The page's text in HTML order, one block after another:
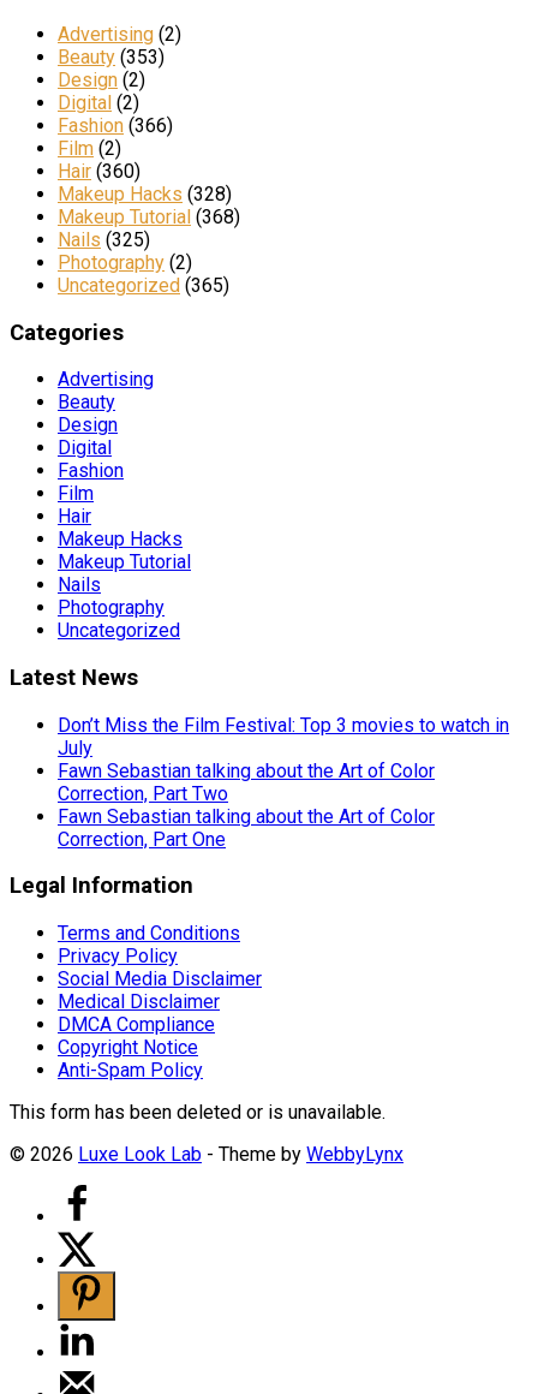
Advertising (2)
Beauty (353)
Design (2)
Digital (2)
Fashion (366)
Film (2)
Hair (360)
Makeup Hacks (328)
Makeup Tutorial (368)
Nails (325)
Photography (2)
Uncategorized (365)
Categories
Advertising
Beauty
Design
Digital
Fashion
Film
Hair
Makeup Hacks
Makeup Tutorial
Nails
Photography
Uncategorized
Latest News
Don’t Miss the Film Festival: Top 3 movies to watch in
July
Fawn Sebastian talking about the Art of Color
Correction, Part Two
Fawn Sebastian talking about the Art of Color
Correction, Part One
Legal Information
Terms and Conditions
Privacy Policy
Social Media Disclaimer
Medical Disclaimer
DMCA Compliance
Copyright Notice
Anti-Spam Policy
This form has been deleted or is unavailable.
© 2026 Luxe Look Lab - Theme by WebbyLynx